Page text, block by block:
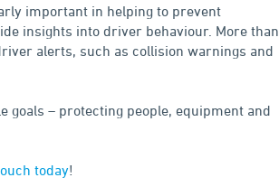
important in helping to prevent
insights into driver behaviour. More than
alerts, such as collision warnings and
goals – protecting people, equipment and
today!